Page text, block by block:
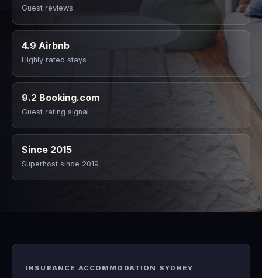
Guest reviews
4.9 Airbnb
Highly rated stays
9.2 Booking.com
Guest rating signal
Since 2015
Superhost since 2019
INSURANCE ACCOMMODATION SYDNEY